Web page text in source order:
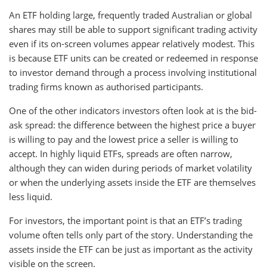
An ETF holding large, frequently traded Australian or global
shares may still be able to support significant trading activity
even if its on-screen volumes appear relatively modest. This
is because ETF units can be created or redeemed in response
to investor demand through a process involving institutional
trading firms known as authorised participants.
One of the other indicators investors often look at is the bid-
ask spread: the difference between the highest price a buyer
is willing to pay and the lowest price a seller is willing to
accept. In highly liquid ETFs, spreads are often narrow,
although they can widen during periods of market volatility
or when the underlying assets inside the ETF are themselves
less liquid.
For investors, the important point is that an ETF’s trading
volume often tells only part of the story. Understanding the
assets inside the ETF can be just as important as the activity
visible on the screen.